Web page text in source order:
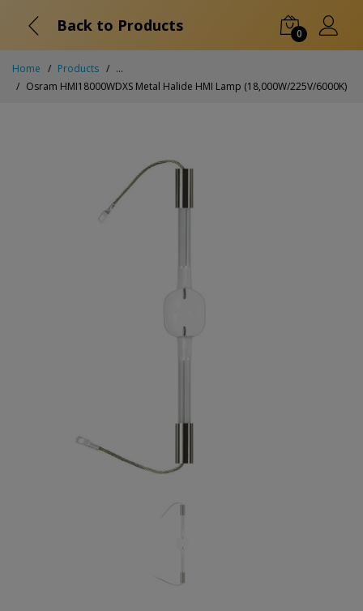
Back to Products 0
Home Products
...
Osram HMI18000WDXS Metal Halide HMI Lamp (18,000W/225V/6000K)